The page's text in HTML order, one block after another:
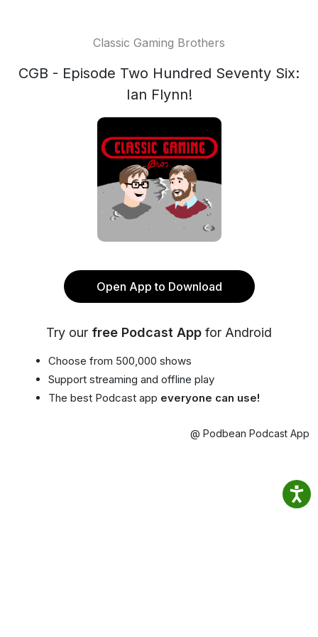
Classic Gaming Brothers
CGB - Episode Two Hundred Seventy Six:
Ian Flynn!
Open App to Download
Try our free Podcast App for Android
Choose from 500,000 shows
Support streaming and offline play
The best Podcast app everyone can use!
@ Podbean Podcast App